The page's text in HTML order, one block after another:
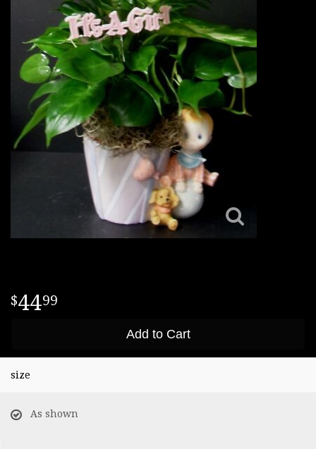
4499
Add to Cart
size
As shown